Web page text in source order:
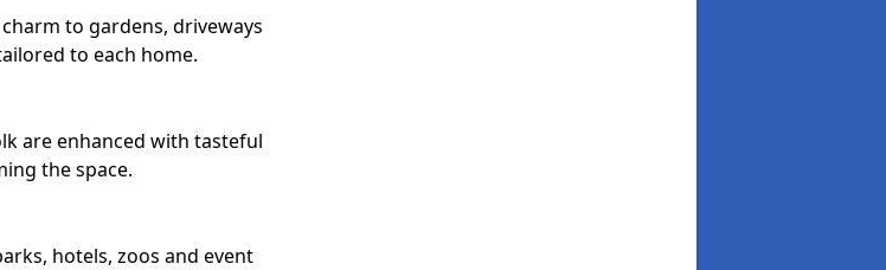
to gardens, driveways
to each home.
are enhanced with tasteful
the space.
hotels, zoos and event